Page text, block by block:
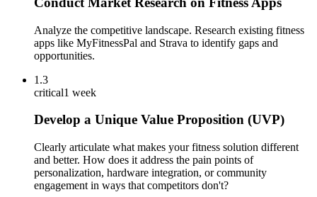
Analyze the competitive landscape. Research existing fitness
apps like MyFitnessPal and Strava to identify gaps and
opportunities.
1.3
critical1 week
Develop a Unique Value Proposition (UVP)
Clearly articulate what makes your fitness solution different
and better. How does it address the pain points of
personalization, hardware integration, or community
engagement in ways that competitors don't?